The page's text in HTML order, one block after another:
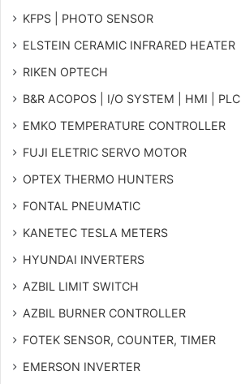
KFPS | PHOTO SENSOR
ELSTEIN CERAMIC INFRARED HEATER
RIKEN OPTECH
B&R ACOPOS | I/O SYSTEM | HMI | PLC
EMKO TEMPERATURE CONTROLLER
FUJI ELETRIC SERVO MOTOR
OPTEX THERMO HUNTERS
FONTAL PNEUMATIC
KANETEC TESLA METERS
HYUNDAI INVERTERS
AZBIL LIMIT SWITCH
AZBIL BURNER CONTROLLER
FOTEK SENSOR, COUNTER, TIMER
EMERSON INVERTER